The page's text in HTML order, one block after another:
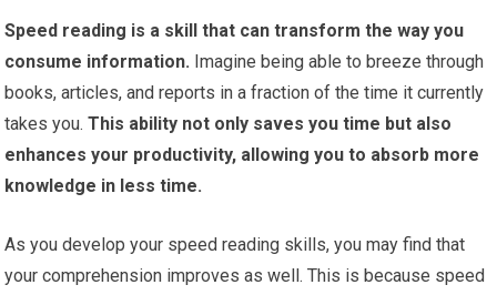
Speed reading is a skill that can transform the way you
consume information. Imagine being able to breeze through
books, articles, and reports in a fraction of the time it currently
takes you. This ability not only saves you time but also
enhances your productivity, allowing you to absorb more
knowledge in less time.
As you develop your speed reading skills, you may find that
your comprehension improves as well. This is because speed